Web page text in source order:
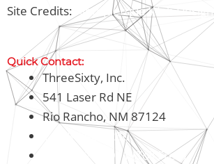
Site Credits: Albuquerque Web Design
Quick Contact:
ThreeSixty, Inc.
541 Laser Rd NE
Rio Rancho, NM 87124
1-505-898-7230
1-800-326-8911 (Toll Free)